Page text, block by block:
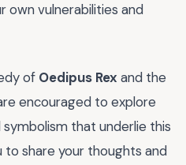
own vulnerabilities and
of Oedipus Rex and the
encouraged to explore
that underlie this
to share your thoughts and